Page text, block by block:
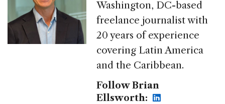
Washington, DC-based
freelance journalist with
20 years of experience
covering Latin America
and the Caribbean.
Follow Brian
Ellsworth: